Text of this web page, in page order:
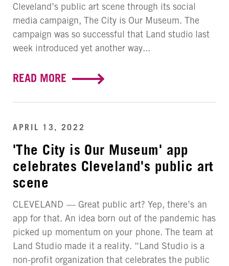
Cleveland’s public art scene through its social
media campaign, The City is Our Museum. The
campaign was so successful that Land studio last
week introduced yet another way...
READ MORE
APRIL 13, 2022
'The City is Our Museum' app
celebrates Cleveland's public art
scene
CLEVELAND — Great public art? Yep, there’s an
app for that. An idea born out of the pandemic has
picked up momentum on your phone. The team at
Land Studio made it a reality. “Land Studio is a
non-profit organization that celebrates the public